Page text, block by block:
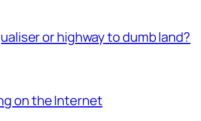
or highway to dumb land?
on the Internet